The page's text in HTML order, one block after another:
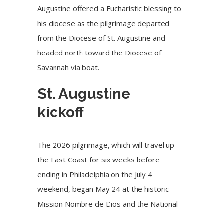
Augustine offered a Eucharistic blessing to
his diocese as the pilgrimage departed
from the Diocese of St. Augustine and
headed north toward the Diocese of
Savannah via boat.
St. Augustine
kickoff
The 2026 pilgrimage, which willtravel up
the East Coast for six weeks before
ending in Philadelphia on the July 4
weekend,began May 24 at thehistoric
Mission Nombre de Dios and the National